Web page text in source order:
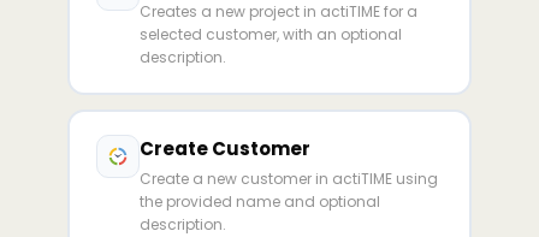
Creates a new project in actiTIME for a
selected customer, with an optional
description.
Create Customer
Create a new customer in actiTIME using
the provided name and optional
description.